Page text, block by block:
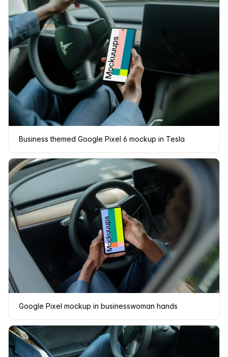
Business themed Google Pixel 6 mockup in Tesla
Google Pixel mockup in businesswoman hands